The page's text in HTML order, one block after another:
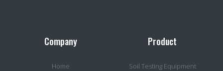
Company
Home
Product
Soil Testing Equipment